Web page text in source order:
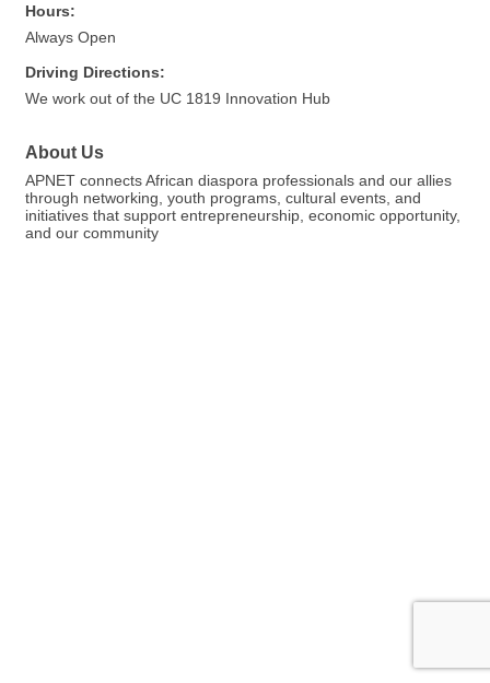
Hours:
Always Open
Driving Directions:
We work out of the UC 1819 Innovation Hub
About Us
APNET connects African diaspora professionals and our allies
through networking, youth programs, cultural events, and
initiatives that support entrepreneurship, economic opportunity,
and our community